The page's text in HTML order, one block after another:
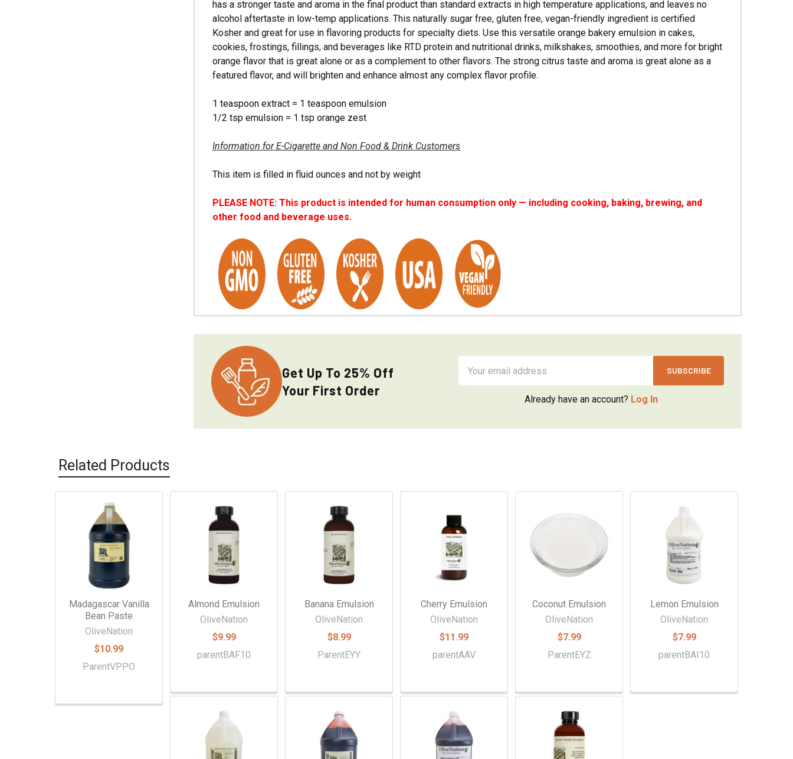
has a stronger taste and aroma in the final product than standard extracts in high temperature applications, and leaves no
alcohol aftertaste in low-temp applications. This naturally sugar free, gluten free, vegan-friendly ingredient is certified
Kosher and great for use in flavoring products for specialty diets. Use this versatile orange bakery emulsion in cakes,
cookies, frostings, fillings, and beverages like RTD protein and nutritional drinks, milkshakes, smoothies, and more for bright
orange flavor that is great alone or as a complement to other flavors. The strong citrus taste and aroma is great alone as a
featured flavor, and will brighten and enhance almost any complex flavor profile.
1 teaspoon extract = 1 teaspoon emulsion
1/2 tsp emulsion = 1 tsp orange zest
Information for E-Cigarette and Non Food & Drink Customers
This item is filled in fluid ounces and not by weight
PLEASE NOTE: This product is intended for human consumption only — including cooking, baking, brewing, and
other food and beverage uses.
Get Up To 25% Off
Your First Order
Address
Already have an account? Log In
Related Products
Related
Products
Madagascar Vanilla
Bean Paste
OliveNation
$10.99
ParentVPPO
Almond Emulsion
OliveNation
$9.99
parentBAF10
Banana Emulsion
OliveNation
$8.99
ParentEYY
Cherry Emulsion
OliveNation
$11.99
parentAAV
Coconut Emulsion
OliveNation
$7.99
ParentEYZ
Lemon Emulsion
OliveNation
$7.99
parentBAI10